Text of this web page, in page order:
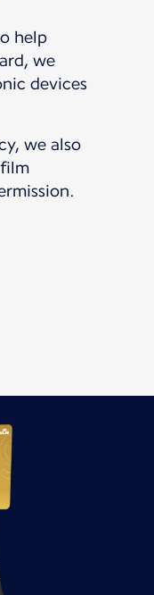
help
we
devices
we also